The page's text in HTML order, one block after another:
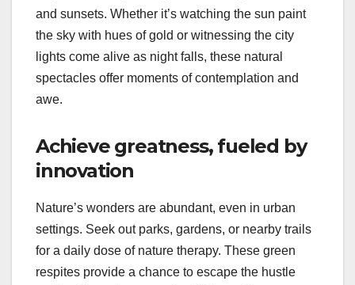
and sunsets. Whether it’s watching the sun paint
the sky with hues of gold or witnessing the city
lights come alive as night falls, these natural
spectacles offer moments of contemplation and
awe.
Achieve greatness, fueled by
innovation
Nature’s wonders are abundant, even in urban
settings. Seek out parks, gardens, or nearby trails
for a daily dose of nature therapy. These green
respites provide a chance to escape the hustle